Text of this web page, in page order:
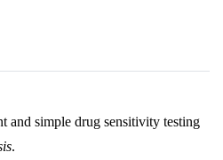
and simple drug sensitivity testing
.